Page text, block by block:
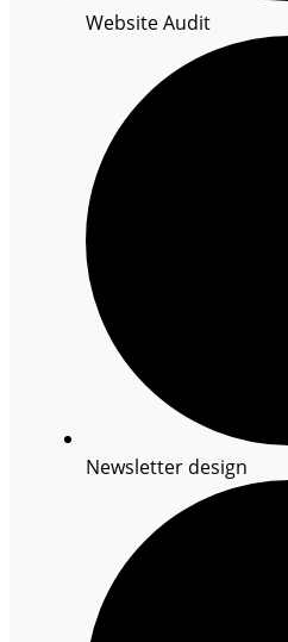
Website Audit
Newsletter design